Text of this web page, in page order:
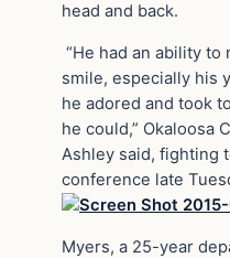
head and back.
“He had an ability to
smile, especially his
he adored and took
he could,” Okaloosa
Ashley said, fighting
conference late
Myers, a 25-year